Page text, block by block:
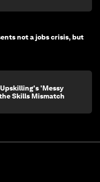
not a jobs crisis, but
'Messy
Skills Mismatch